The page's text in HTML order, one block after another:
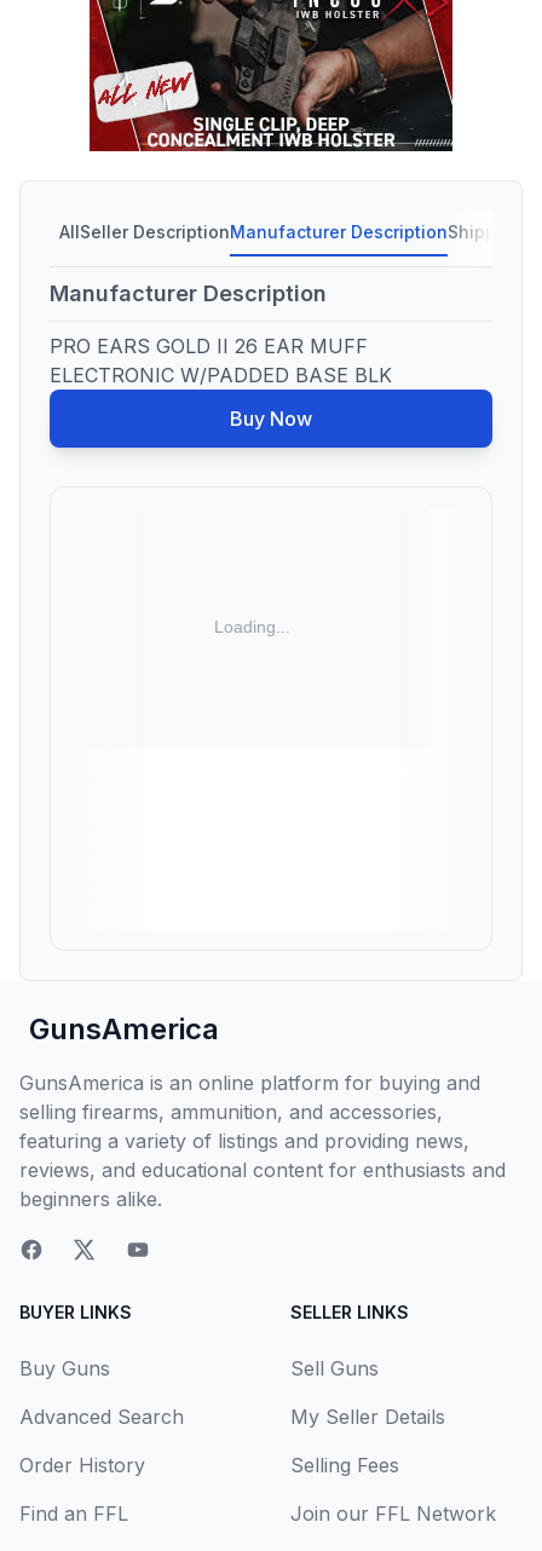
AllSeller DescriptionManufacturer DescriptionShipping
Manufacturer Description
PRO EARS GOLD II 26 EAR MUFF
ELECTRONIC W/PADDED BASE BLK
Buy Now
GunsAmerica
GunsAmerica is an online platform for buying and
selling firearms, ammunition, and accessories,
featuring a variety of listings and providing news,
reviews, and educational content for enthusiasts and
beginners alike.
BUYER LINKS
Buy Guns
Advanced Search
Order History
Find an FFL
SELLER LINKS
Sell Guns
My Seller Details
Selling Fees
Join our FFL Network